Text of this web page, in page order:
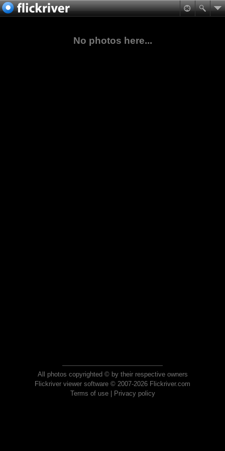
No photos here...
All photos copyrighted © by their respective owners
Flickriver viewer software © 2007-2026 Flickriver.com
Terms of use| Privacy policy